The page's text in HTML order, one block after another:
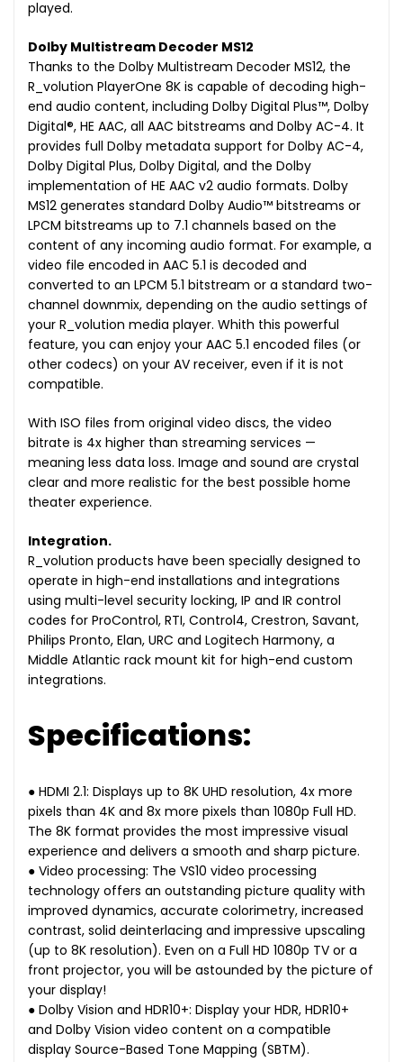
played.
Dolby Multistream Decoder MS12
Thanks to the Dolby Multistream Decoder MS12, the
R_volution PlayerOne 8K is capable of decoding high-
end audio content, including Dolby Digital Plus™, Dolby
Digital®, HE AAC, all AAC bitstreams and Dolby AC-4. It
provides full Dolby metadata support for Dolby AC-4,
Dolby Digital Plus, Dolby Digital, and the Dolby
implementation of HE AAC v2 audio formats. Dolby
MS12 generates standard Dolby Audio™ bitstreams or
LPCM bitstreams up to 7.1 channels based on the
content of any incoming audio format. For example, a
video file encoded in AAC 5.1 is decoded and
converted to an LPCM 5.1 bitstream or a standard two-
channel downmix, depending on the audio settings of
your R_volution media player. Whith this powerful
feature, you can enjoy your AAC 5.1 encoded files (or
other codecs) on your AV receiver, even if it is not
compatible.
With ISO files from original video discs, the video
bitrate is 4x higher than streaming services —
meaning less data loss. Image and sound are crystal
clear and more realistic for the best possible home
theater experience.
Integration.
R_volution products have been specially designed to
operate in high-end installations and integrations
using multi-level security locking, IP and IR control
codes for ProControl, RTI, Control4, Crestron, Savant,
Philips Pronto, Elan, URC and Logitech Harmony, a
Middle Atlantic rack mount kit for high-end custom
integrations.
Specifications:
● HDMI 2.1: Displays up to 8K UHD resolution, 4x more
pixels than 4K and 8x more pixels than 1080p Full HD.
The 8K format provides the most impressive visual
experience and delivers a smooth and sharp picture.
● Video processing: The VS10 video processing
technology offers an outstanding picture quality with
improved dynamics, accurate colorimetry, increased
contrast, solid deinterlacing and impressive upscaling
(up to 8K resolution). Even on a Full HD 1080p TV or a
front projector, you will be astounded by the picture of
your display!
● Dolby Vision and HDR10+: Display your HDR, HDR10+
and Dolby Vision video content on a compatible
display Source-Based Tone Mapping (SBTM).